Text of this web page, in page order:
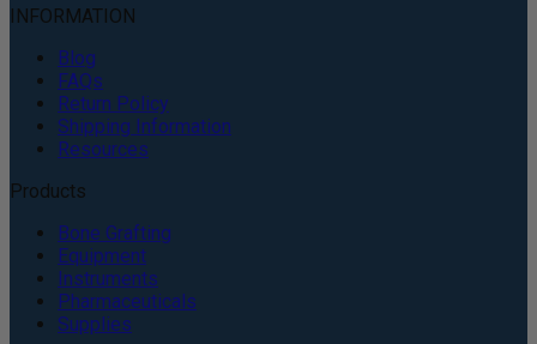
INFORMATION
Blog
FAQs
Return Policy
Shipping Information
Resources
Products
Bone Grafting
Equipment
Instruments
Pharmaceuticals
Supplies